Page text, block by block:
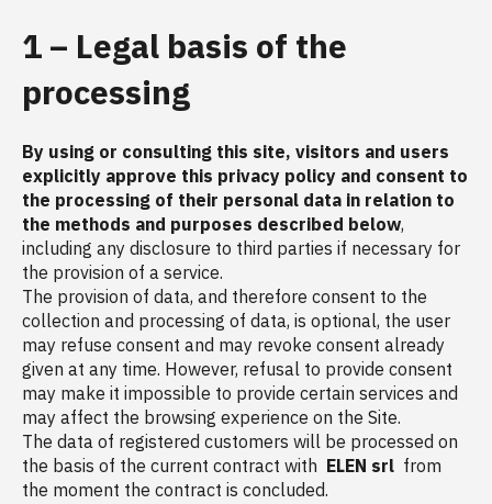
1 – Legal basis of the
processing
By using or consulting this site, visitors and users
explicitly approve this privacy policy and consent to
the processing of their personal data in relation to
the methods and purposes described below,
including any disclosure to third parties if necessary for
the provision of a service.
The provision of data, and therefore consent to the
collection and processing of data, is optional, the user
may refuse consent and may revoke consent already
given at any time. However, refusal to provide consent
may make it impossible to provide certain services and
may affect the browsing experience on the Site.
The data of registered customers will be processed on
the basis of the current contract with ELEN srl from
the moment the contract is concluded.